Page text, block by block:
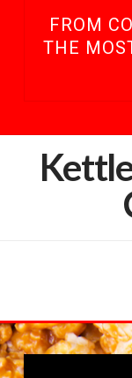
FROM
THE